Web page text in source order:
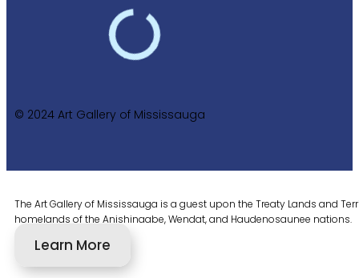
© 2024 Art Gallery of Mississauga
The Art Gallery of Mississauga is a guest upon the Treaty Lands and
homelands of the Anishinaabe, Wendat, and Haudenosaunee nations.
Learn More